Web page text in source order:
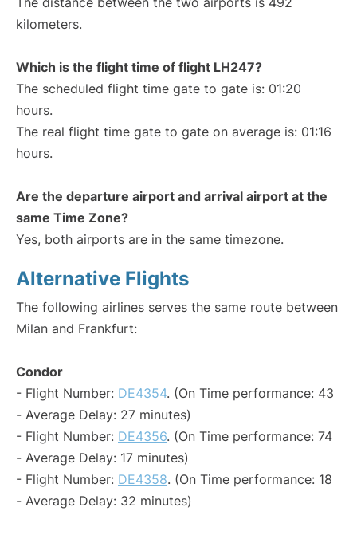
kilometers.
Which is the flight time of flight LH247?
The scheduled flight time gate to gate is: 01:20
hours.
The real flight time gate to gate on average is: 01:16
hours.
Are the departure airport and arrival airport at the
same Time Zone?
Yes, both airports are in the same timezone.
Alternative Flights
The following airlines serves the same route between
Milan and Frankfurt:
Condor
- Flight Number: DE4354. (On Time performance: 43
- Average Delay: 27 minutes)
- Flight Number: DE4356. (On Time performance: 74
- Average Delay: 17 minutes)
- Flight Number: DE4358. (On Time performance: 18
- Average Delay: 32 minutes)